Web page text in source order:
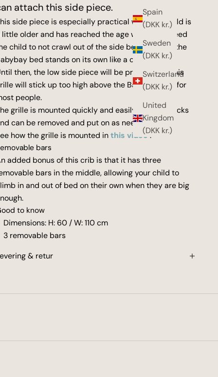
Spain
(DKK kr.)
Sweden
(DKK kr.)
Switzerland
(DKK kr.)
United
Kingdom
(DKK kr.)
attach this side piece.
side piece is especially practical when the child is
little older and has reached the age where you need
child to not crawl out of the side bed or where the
bed stands on its own like a cot.
then, the low side piece will be practical, as this
will stick up too high above the Babybay bed for
people.
grille is mounted quickly and easily with two locks
can be removed and put on as needed.
how the grille is mounted inthis video.
bars
added bonus of this crib is that it has three
bars in the middle, allowing your child to
in and out of bed on their own when they are big
to know
Dimensions: H: 60 / W: 110 cm
3 removable bars
& retur